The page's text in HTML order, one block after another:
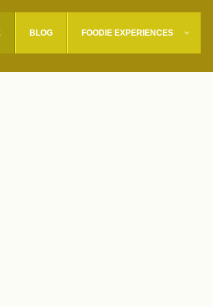
BLOG FOODIE EXPERIENCES